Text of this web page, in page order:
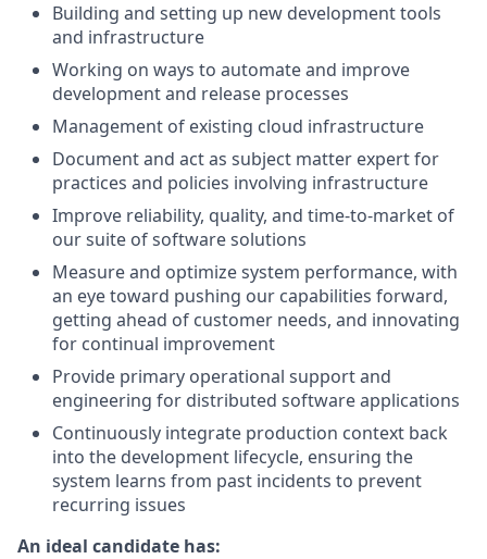
Building and setting up new development tools
and infrastructure
Working on ways to automate and improve
development and release processes
Management of existing cloud infrastructure
Document and act as subject matter expert for
practices and policies involving infrastructure
Improve reliability, quality, and time-to-market of
our suite of software solutions
Measure and optimize system performance, with
an eye toward pushing our capabilities forward,
getting ahead of customer needs, and innovating
for continual improvement
Provide primary operational support and
engineering for distributed software applications
Continuously integrate production context back
into the development lifecycle, ensuring the
system learns from past incidents to prevent
recurring issues
An ideal candidate has: